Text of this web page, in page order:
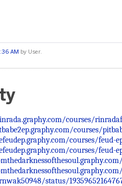
AM by User.
courses/
courses/
courses/feud-
courses/feud-
status/